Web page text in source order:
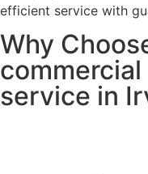
efficient service with
Why
service in